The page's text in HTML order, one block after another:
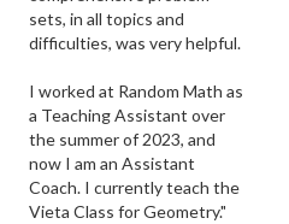
sets, in all topics and
difficulties, was very helpful.
I worked at Random Math as
a Teaching Assistant over
the summer of 2023, and
now I am an Assistant
Coach. I currently teach the
Vieta Class for Geometry."